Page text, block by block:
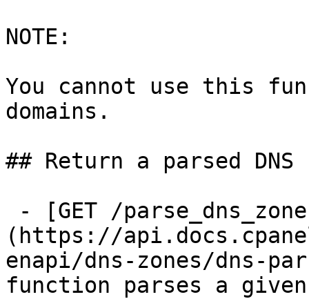
NOTE:
You cannot use this
domains.
## Return a parsed DNS
(https://
enapi/dns-zones/dns-
function parses a given